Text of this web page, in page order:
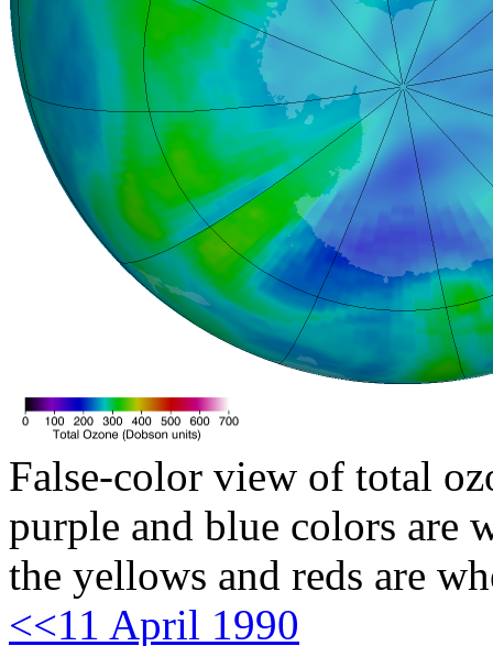
False-color view of total
purple and blue colors are
the yellows and reds are
<<11 April 1990